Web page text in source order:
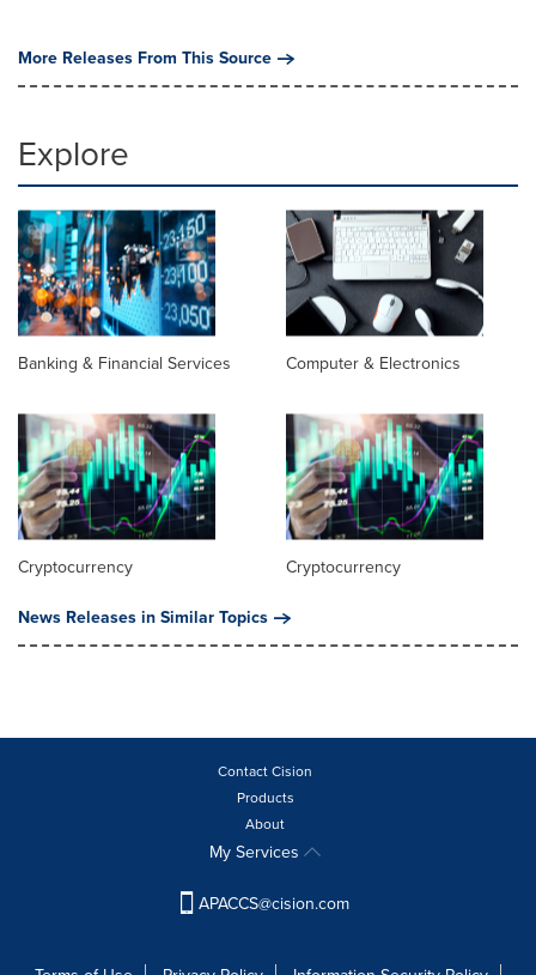
More Releases From This Source
Explore
Banking & Financial Services Computer & Electronics
Cryptocurrency
Cryptocurrency
News Releases in Similar Topics
Contact Cision
Products
About
My Services
APACCS@cision.com